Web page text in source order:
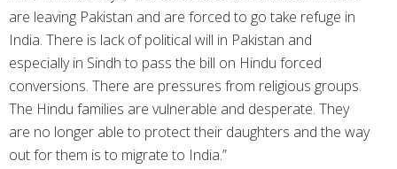
are leaving Pakistan and are forced to go take refuge in
India. There is lack of political will in Pakistan and
especially in Sindh to pass the bill on Hindu forced
conversions. There are pressures from religious groups.
The Hindu families are vulnerable and desperate. They
are no longer able to protect their daughters and the way
out for them is to migrate to India.”